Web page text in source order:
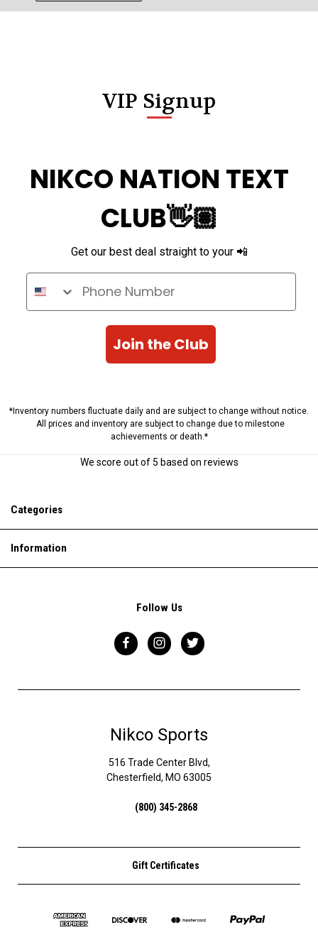
VIP Signup
NIKCO NATION TEXT
CLUB👋🏽
Get our best deal straight to your 📲
Phone Number
Join the Club
*Inventory numbers fluctuate daily and are subject to change without notice.
All prices and inventory are subject to change due to milestone
achievements or death.*
We score out of 5 based on reviews
Categories
Information
Follow Us
Nikco Sports
516 Trade Center Blvd,
Chesterfield, MO 63005
(800) 345-2868
Gift Certificates